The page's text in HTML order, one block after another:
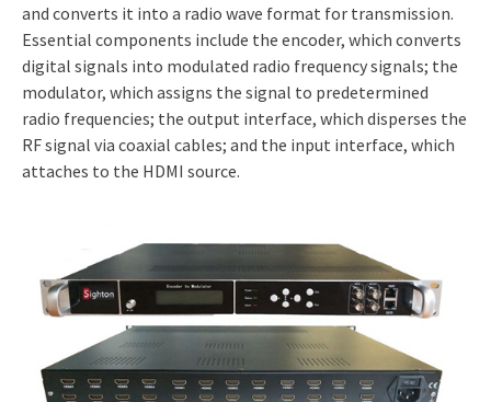
and converts it into a radio wave format for transmission.
Essential components include the encoder, which converts
digital signals into modulated radio frequency signals; the
modulator, which assigns the signal to predetermined
radio frequencies; the output interface, which disperses the
RF signal via coaxial cables; and the input interface, which
attaches to the HDMI source.